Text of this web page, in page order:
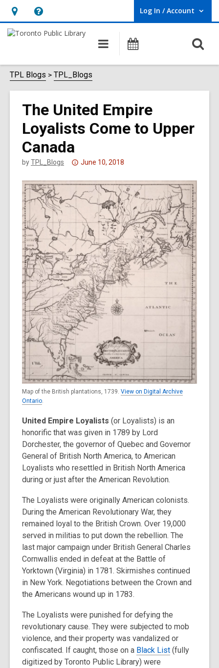
Hours
&
opens
an
overlay
Help,
opens
overlay
Log In / Account
User Log In / Account.
Main
navigation
Programs
TPL Blogs TPL_Blogs
The United Empire
Loyalists Come to Upper
Canada
byTPL_Blogs
Attention:
post
is
3
years
old
and
the
information
may
be
out
of
June 10, 2018
Map of the British plantations, 1739. View on Digital Archive
Ontario.
United Empire Loyalists (or Loyalists) is an
honorific that was given in 1789 by Lord
Dorchester, the governor of Quebec and Governor
General of British North America, to American
Loyalists who resettled in British North America
during or just after the American Revolution.
The Loyalists were originally American colonists.
During the American Revolutionary War, they
remained loyal to the British Crown. Over 19,000
served in militias to put down the rebellion. The
last major campaign under British General Charles
Cornwallis ended in defeat at the Battle of
Yorktown (Virginia) in 1781. Skirmishes continued
in New York. Negotiations between the Crown and
the Americans wound up in 1783.
The Loyalists were punished for defying the
revolutionary cause. They were subjected to mob
violence, and their property was vandalized or
confiscated. If caught, those on a Black List (fully
digitized by Toronto Public Library) were